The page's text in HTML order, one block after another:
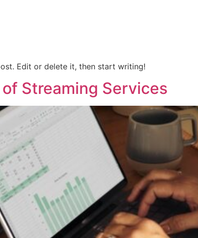
Edit or delete it, then start writing!
Streaming Services